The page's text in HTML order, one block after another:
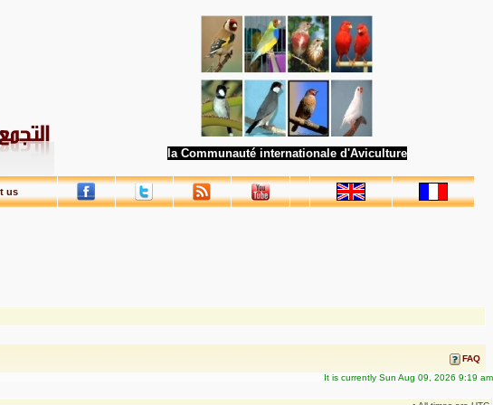
la Communauté internationale d'Aviculture
us
FAQ
It is currently Sun Aug 09, 2026 9:19 am